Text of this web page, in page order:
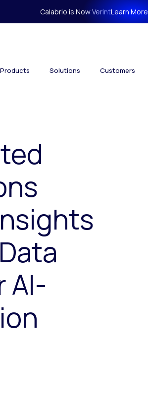
Calabrio is Now VerintLearn More
Products Solutions Customers
AI-